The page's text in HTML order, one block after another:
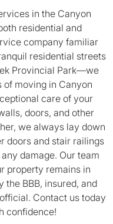
in the Canyon
residential and
company familiar
residential streets
Provincial Park—we
of moving in Canyon
care of your
doors, and other
we always lay down
doors and stair railings
damage. Our team
property remains in
BBB, insured, and
Contact us today
confidence!